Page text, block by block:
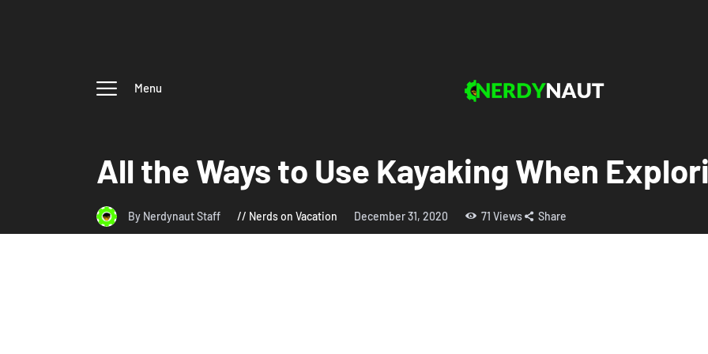
Menu
All the Ways to Use Kayaking When
By Nerdynaut Staff Nerds on Vacation December 31, 2020 71 Views Share